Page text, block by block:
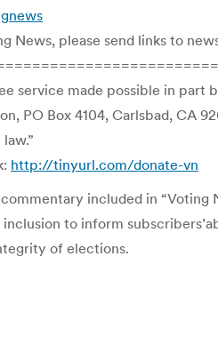
News, please send links to
service made possible in
PO Box 4104, Carlsbad, CA
http://tinyurl.com/donate-vn
included in
to inform
of elections.